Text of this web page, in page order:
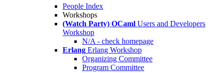
People Index
Workshops
(Watch Party) OCaml Users and Developers
Workshop
N/A - check homepage
Erlang Erlang Workshop
Organizing Committee
Program Committee